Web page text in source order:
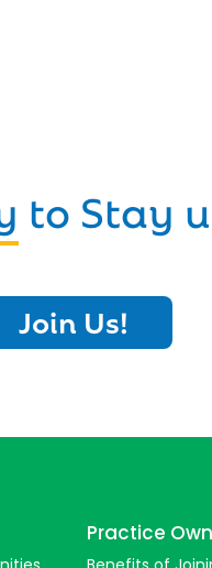
to Stay
Join Us!
Practice